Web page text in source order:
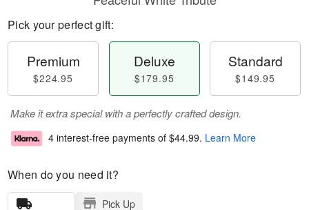
Pick your perfect gift:
Premium
$224.95
Deluxe
$179.95
Standard
$149.95
Make it extra special with a perfectly crafted design.
4 interest-free payments of $44.99. Learn More
When do you need it?
Pick Up